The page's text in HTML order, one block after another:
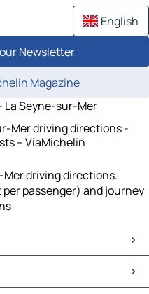
English
Newsletter
Magazine
Seyne-sur-Mer
Mer driving directions -
– ViaMichelin
driving directions.
passenger) and journey